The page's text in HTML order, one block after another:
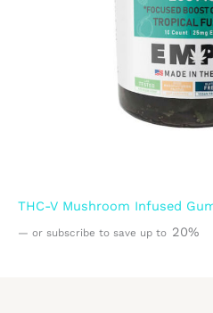
THC-V Mushroom Infused
— or subscribe to save up to 20%